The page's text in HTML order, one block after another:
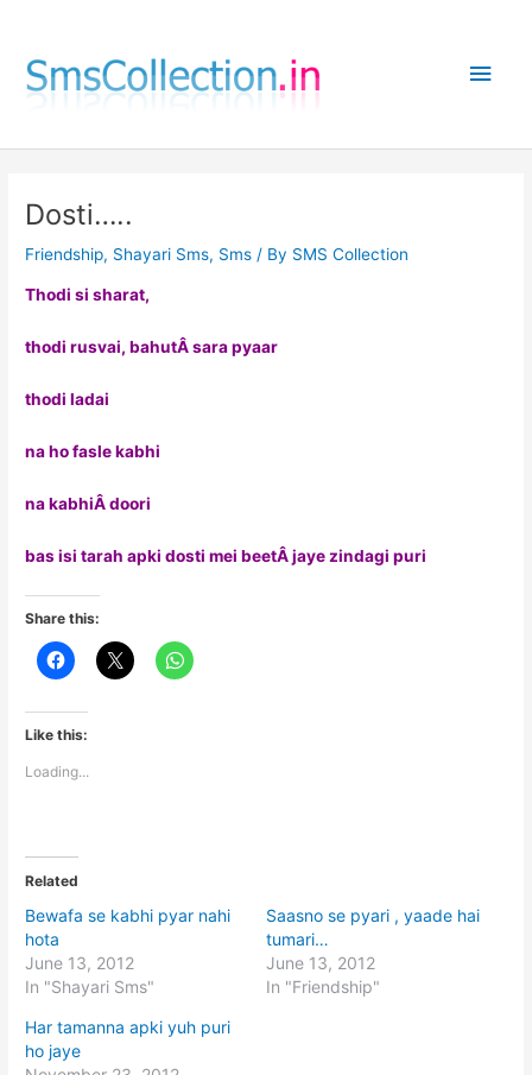
content
Main
Dosti…..
Friendship, Shayari Sms, Sms / By SMS Collection
Thodi si sharat,
thodi rusvai, bahutÂ sara pyaar
thodi ladai
na ho fasle kabhi
na kabhiÂ doori
bas isi tarah apki dosti mei beetÂ jaye zindagi puri
Share this:
Like this:
Loading...
Related
Bewafa se kabhi pyar nahi
hota
June 13, 2012
In "Shayari Sms"
Saasno se pyari , yaade hai
tumari…
June 13, 2012
In "Friendship"
Har tamanna apki yuh puri
ho jaye